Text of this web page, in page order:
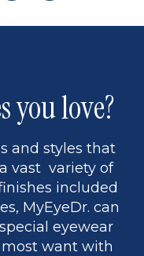
to
13
page
you love?
and styles that
vast variety of
included
MyEyeDr. can
eyewear
want with